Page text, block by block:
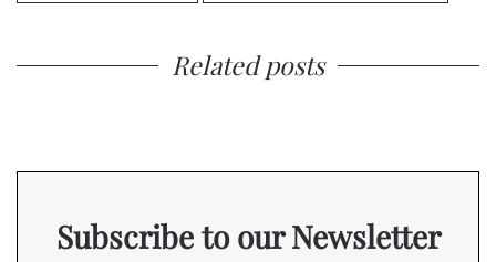
Related posts
Subscribe to our Newsletter